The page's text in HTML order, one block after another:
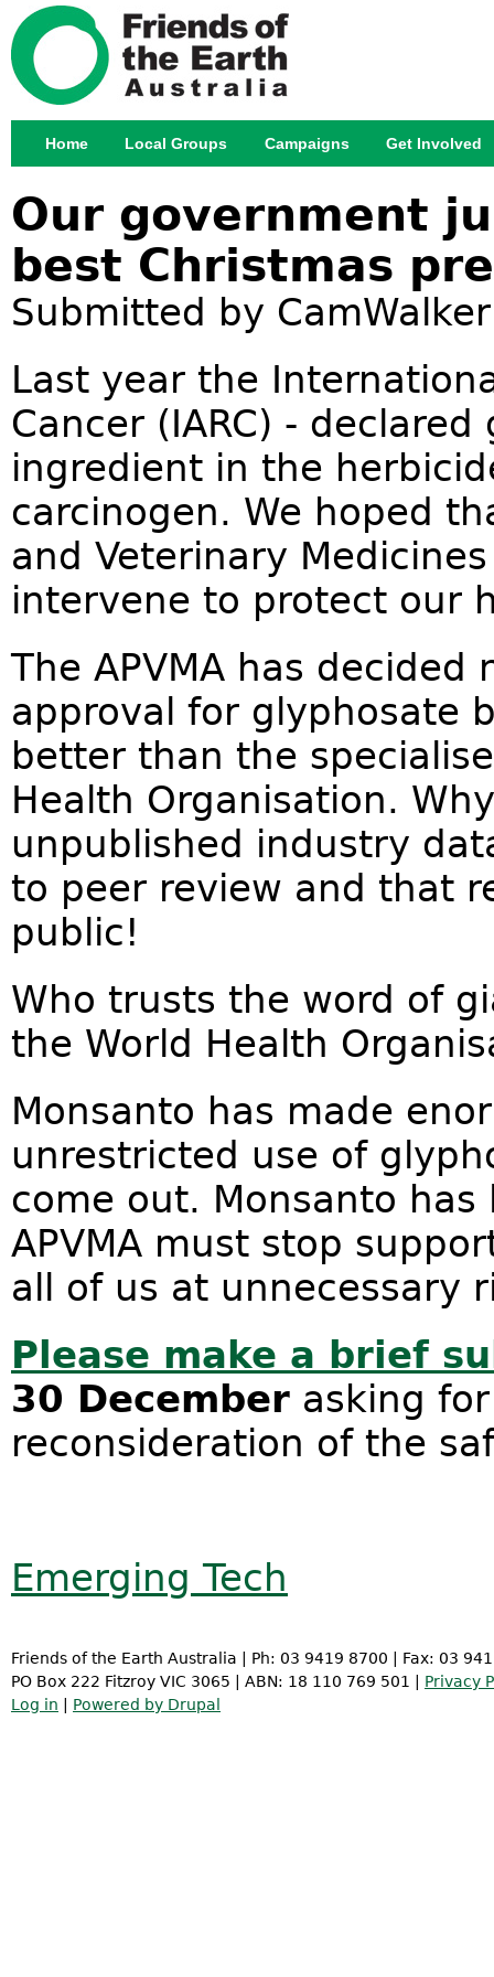
Our government
best Christmas
Submitted by CamWalker
Last year the
Cancer (IARC) -
ingredient in the
carcinogen. We hoped
and Veterinary
intervene to protect our
The APVMA has
approval for glyphosate
better than the
Health Organisation.
unpublished industry
to peer review and that
public!
Who trusts the word of
the World Health
Monsanto has made
unrestricted use of
come out. Monsanto
APVMA must stop
all of us at unnecessary
Please make a brief
30 December asking
reconsideration of the
Emerging Tech
Main menu
Home Local Groups Campaigns Get Involved
Friends of the Earth Australia | Ph: 03 9419 8700 | Fax: 03
PO Box 222 Fitzroy VIC 3065 | ABN: 18 110 769 501 | Privacy
Log in
Powered by Drupal